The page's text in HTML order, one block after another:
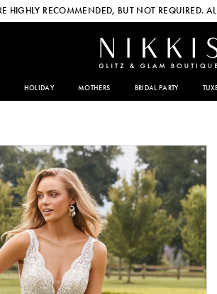
HIGHLY RECOMMENDED, BUT NOT REQUIRED.
HOLIDAY MOTHERS BRIDAL PARTY